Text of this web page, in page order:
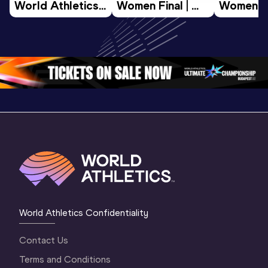
World Athletics
U20
Oregon 26 - Day
3 Evening…
Women Final |
World U20
Championships
Oregon 26
Women
World
World Athletics Confidentiality
Contact Us
Terms and Conditions